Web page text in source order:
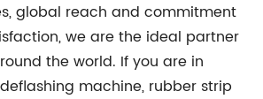
global reach and commitment
we are the ideal partner
the world. If you are in
machine, rubber strip